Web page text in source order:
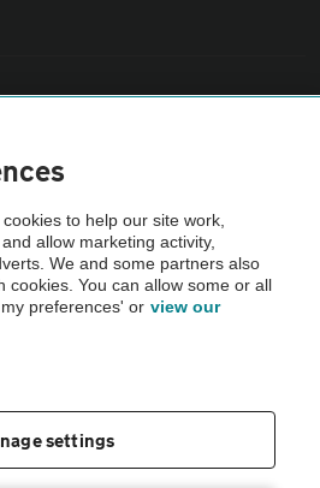
to help our site work,
allow marketing activity,
We and some partners also
cookies. You can allow some or all
preferences' or view our
settings